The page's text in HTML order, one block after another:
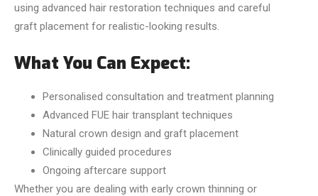
using advanced hair restoration techniques and careful
graft placement for realistic-looking results.
What You Can Expect:
Personalised consultation and treatment planning
Advanced FUE hair transplant techniques
Natural crown design and graft placement
Clinically guided procedures
Ongoing aftercare support
Whether you are dealing with early crown thinning or